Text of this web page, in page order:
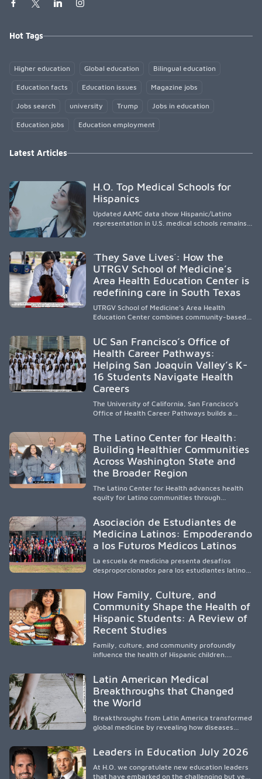
Hot Tags
Higher education Global education Bilingual education
Education facts Education issues Magazine jobs
Jobs search university Trump Jobs in education
Education jobs Education employment
Latest Articles
H.O. Top Medical Schools for
Hispanics
Updated AAMC data show Hispanic/Latino
representation in U.S. medical schools remains
representation, greater access, targeted
support, and participation are needed to
strengthen the future physician workforce.
´They Save Lives´: How the
UTRGV School of Medicine’s
Area Health Education Center is
redefining care in South Texas
UTRGV School of Medicine’s Area Health
Education Center combines community-based
underserved South Texas. By training culturally
responsive physicians while removing barriers
to care, the program transforms lives,
strengthens communities and creates a lasting
cycle of service and hope.
UC San Francisco’s Office of
Health Career Pathways:
Helping San Joaquin Valley’s K-
16 Students Navigate Health
Careers
The University of California, San Francisco’s
Office of Health Career Pathways builds a
clinical experiences for K-16 students in
California’s San Joaquin Valley, helping
underserved communities overcome barriers
and pursue health careers.
The Latino Center for Health:
Building Healthier Communities
Across Washington State and
the Broader Region
The Latino Center for Health advances health
equity for Latino communities through
academic partnerships. By expanding culturally
responsive care and training diverse health
professionals, it addresses persistent
and the broader WWAMI region.
Asociación de Estudiantes de
Medicina Latinos: Empoderando
a los Futuros Médicos Latinos
La escuela de medicina presenta desafíos
desproporcionados para los estudiantes latinos
orientar, educar y defender a los futuros
médicos, reducir las inequidades en la medicina
y fortalecer una atención de la salud
culturalmente sensible mediante el desarrollo
de liderazgo, el servicio, la investigación y la
participación en políticas públicas.
How Family, Culture, and
Community Shape the Health of
Hispanic Students: A Review of
Recent Studies
Family, culture, and community profoundly
influence the health of Hispanic children.
socioeconomic conditions, maternal health, and
access to supportive resources, highlighting the
need for culturally responsive interventions
environmental barriers.
Latin American Medical
Breakthroughs that Changed
the World
Breakthroughs from Latin America transformed
global medicine by revealing how diseases
treatments.
Leaders in Education July 2026
At H.O. we congratulate new education leaders
that have embarked on the challenging but very